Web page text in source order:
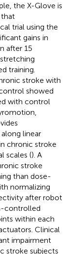
the X-Glove is
trial using the
gains in
after 15
training.
stroke with
showed
with control
linear
chronic stroke
scales (). A
stroke
than dose-
normalizing
after robot
controlled
within each
Clinical
impairment
stroke subjects